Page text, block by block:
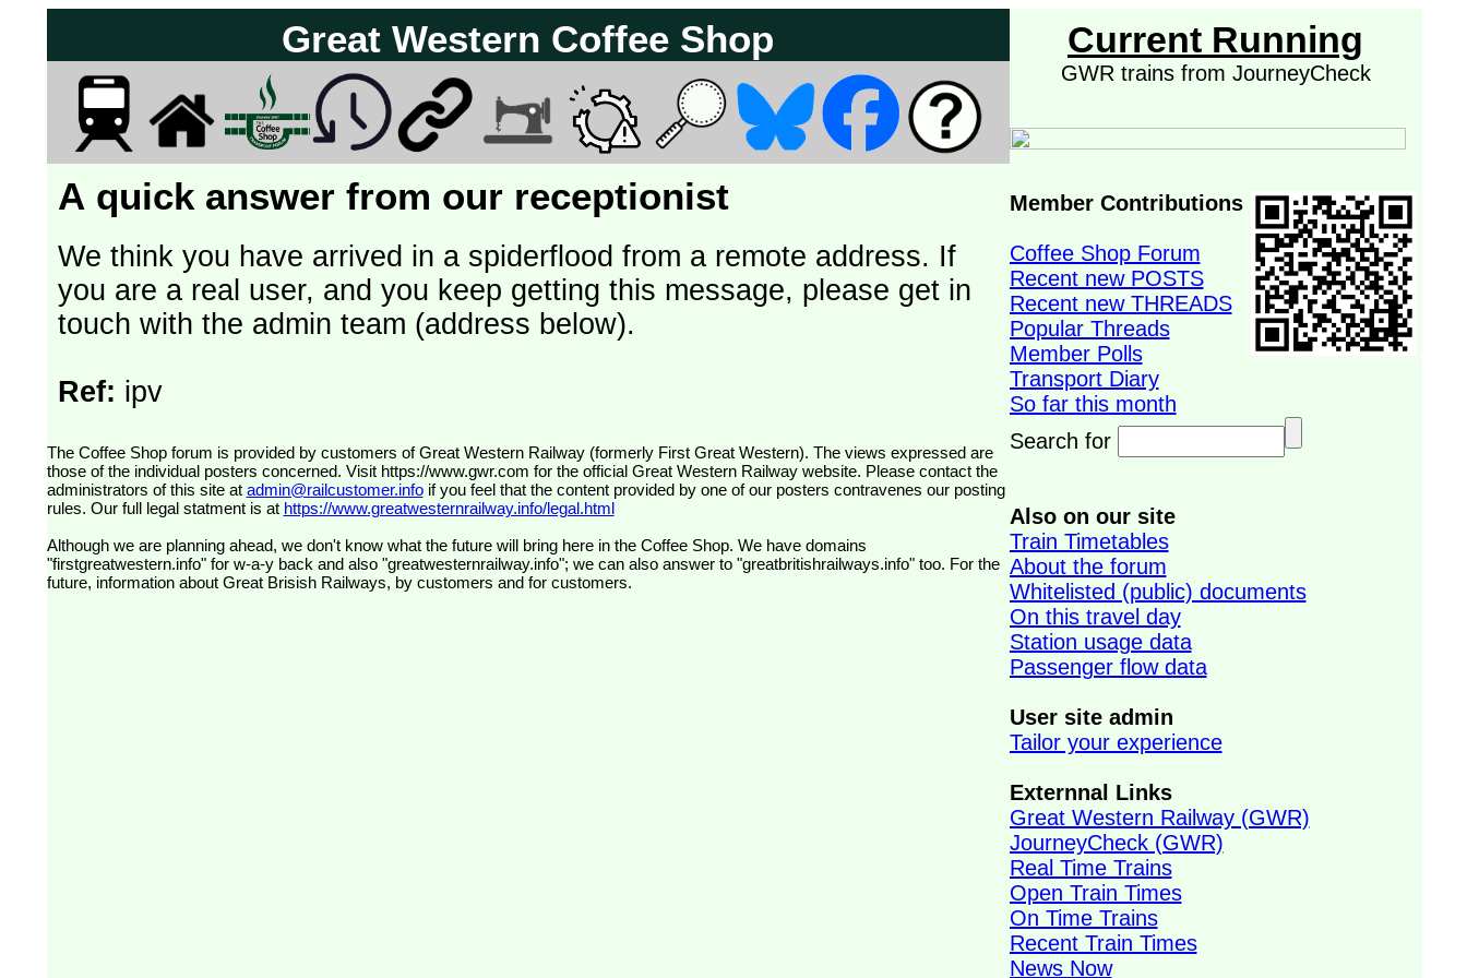
Great Western Coffee Shop
A quick answer from our receptionist
We think you have arrived in a spiderflood from a remote address. If
you are a real user, and you keep getting this message, please get in
touch with the admin team (address below).
Ref: ipv
The Coffee Shop forum is provided by customers of Great Western Railway (formerly First Great Western). The views expressed are
those of the individual posters concerned. Visit https://www.gwr.com for the official Great Western Railway website. Please contact the
administrators of this site at admin@railcustomer.infoif you feel that the content provided by one of our posters contravenes our posting
rules. Our full legal statment is at https://www.greatwesternrailway.info/legal.html
Although we are planning ahead, we don't know what the future will bring here in the Coffee Shop. We have domains
"firstgreatwestern.info" for w-a-y back and also "greatwesternrailway.info"; we can also answer to "greatbritishrailways.info" too. For the
future, information about Great Brisish Railways, by customers and for customers.
Current Running
GWR trains from JourneyCheck
Member Contributions
Coffee Shop Forum
Recent new POSTS
Recent new THREADS
Popular Threads
Member Polls
Transport Diary
So far this month
Search for
Also on our site
Train Timetables
About the forum
Whitelisted (public) documents
On this travel day
Station usage data
Passenger flow data
User site admin
Tailor your experience
Externnal Links
Great Western Railway (GWR)
JourneyCheck (GWR)
Real Time Trains
Open Train Times
On Time Trains
Recent Train Times
News Now